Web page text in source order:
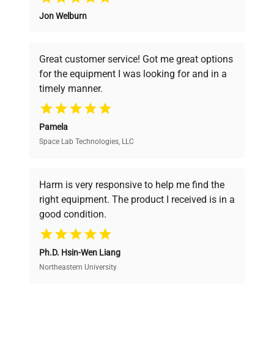
Founded by scientists for scientists, we
pricing, verified quality, and expert support,
ensuring you find the perfect equipment for
your research needs.
Verified Quality
verification by our expert team, ensuring reliability
and performance.
Cost Efficiency
Access both new and premium pre-owned
equipment, saving up to 40% without compromising
Jon Welburn
Great customer service! Got me great options
for the equipment I was looking for and in a
timely manner.
Pamela
Space Lab Technologies, LLC
Harm is very responsive to help me find the
right equipment. The product I received is in a
good condition.
Ph.D. Hsin-Wen Liang
Northeastern University